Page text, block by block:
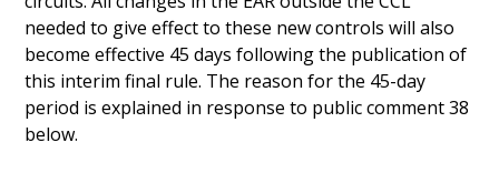
needed to give effect to these new controls will also
become effective 45 days following the publication of
this interim final rule. The reason for the 45-day
period is explained in response to public comment 38
below.